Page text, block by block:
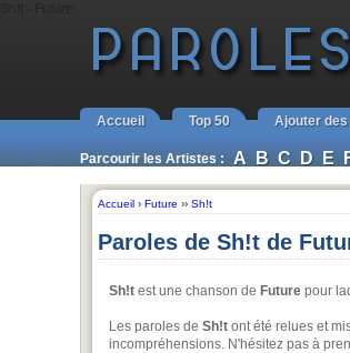
Accueil Top 50 Ajouter
Parcourir les Artistes : A B C D E
Accueil › Future ›› Sh!t
Paroles de Sh!t de
Sh!t est une chanson de Future pour
Les paroles de Sh!t ont été relues et
incompréhensions. N'hésitez pas à